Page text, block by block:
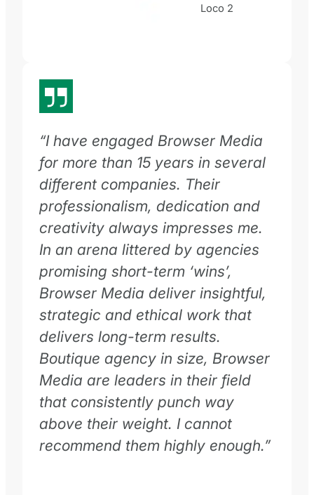
Loco 2
“I have engaged Browser Media
for more than 15 years in several
different companies. Their
professionalism, dedication and
creativity always impresses me.
In an arena littered by agencies
promising short-term ‘wins’,
Browser Media deliver insightful,
strategic and ethical work that
delivers long-term results.
Boutique agency in size, Browser
Media are leaders in their field
that consistently punch way
above their weight. I cannot
recommend them highly enough.”